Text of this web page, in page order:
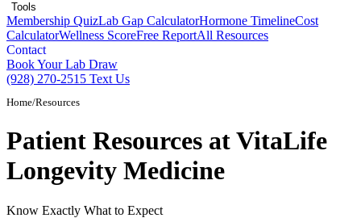
Tools
Membership QuizLab Gap CalculatorHormone TimelineCost
CalculatorWellness ScoreFree ReportAll Resources
Contact
Book Your Lab Draw
(928) 270-2515 Text Us
Home/Resources
Patient Resources atVitaLife
Longevity Medicine
Know Exactly What to Expect